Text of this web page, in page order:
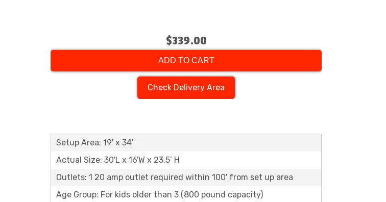
$339.00
ADD TO CART
Check Delivery Area
Setup Area: 19' x 34'
Actual Size: 30'L x 16'W x 23.5’ H
Outlets: 1 20 amp outlet required within 100' from set up area
Age Group: For kids older than 3 (800 pound capacity)